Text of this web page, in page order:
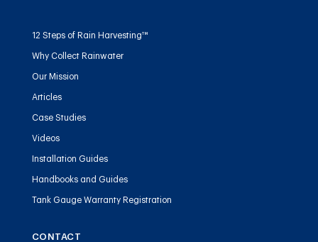
12 Steps of Rain Harvesting™
Why Collect Rainwater
Our Mission
Articles
Case Studies
Videos
Installation Guides
Handbooks and Guides
Tank Gauge Warranty Registration
CONTACT